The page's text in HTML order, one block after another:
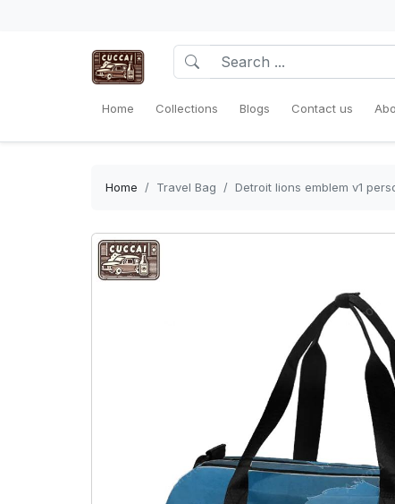
Home Collections Blogs Contact us
Home Travel Bag Detroit lions emblem v1